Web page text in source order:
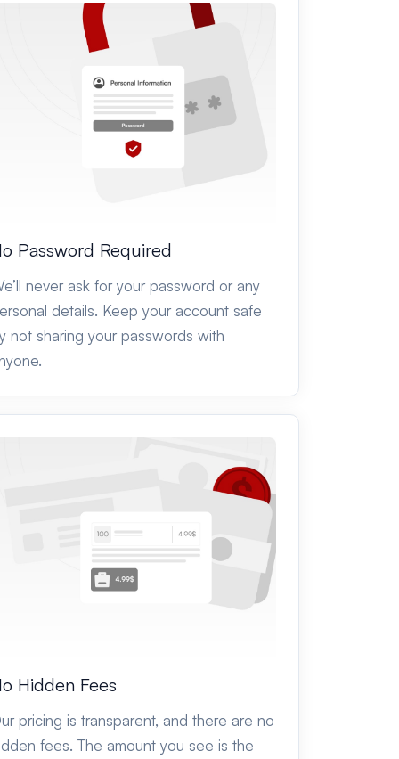
Password Required
never ask for your password or any
details. Keep your account safe
not sharing your passwords with
Hidden Fees
pricing is transparent, and there are no
fees. The amount you see is the